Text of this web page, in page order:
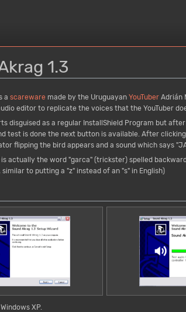
1.3
a scareware made by the Uruguayan YouTuber Adrián
editor to replicate the voices that the YouTuber
disguised as a regular InstallShield Program but
test is done the next button is available. After
flipping the bird appears and a sound which says
is actually the word "garca" (trickster) spelled
similar to putting a "z" instead of an "s" in English)
XP.